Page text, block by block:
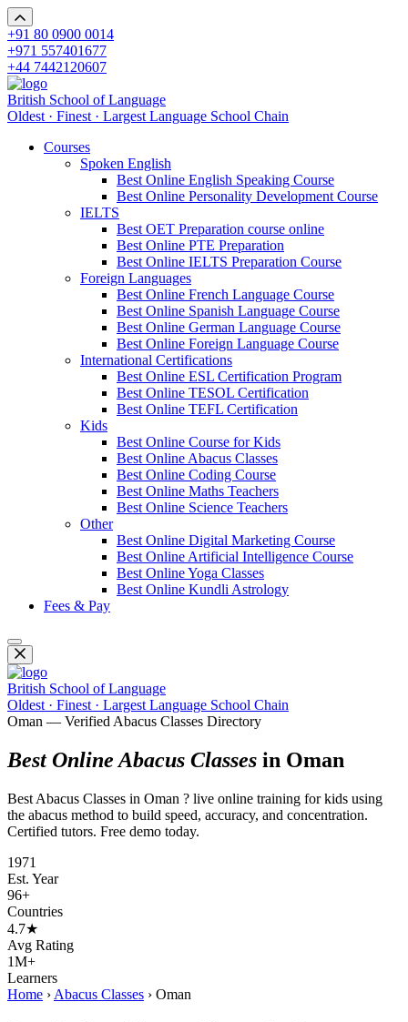
+91 80 0900 0014
+971 557401677
+44 7442120607
British School of Language
Oldest · Finest · Largest Language School Chain
Courses
Spoken English
Best Online English Speaking Course
Best Online Personality Development Course
IELTS
Best OET Preparation course online
Best Online PTE Preparation
Best Online IELTS Preparation Course
Foreign Languages
Best Online French Language Course
Best Online Spanish Language Course
Best Online German Language Course
Best Online Foreign Language Course
International Certifications
Best Online ESL Certification Program
Best Online TESOL Certification
Best Online TEFL Certification
Kids
Best Online Course for Kids
Best Online Abacus Classes
Best Online Coding Course
Best Online Maths Teachers
Best Online Science Teachers
Other
Best Online Digital Marketing Course
Best Online Artificial Intelligence Course
Best Online Yoga Classes
Best Online Kundli Astrology
Fees & Pay
British School of Language
Oldest · Finest · Largest Language School Chain
Oman — Verified Abacus Classes Directory
Best Online Abacus Classes in Oman
Best Abacus Classes in Oman ? live online training for kids using
the abacus method to build speed, accuracy, and concentration.
Certified tutors. Free demo today.
1971
Est. Year
96+
Countries
4.7★
Avg Rating
1M+
Learners
Home › Abacus Classes › Oman